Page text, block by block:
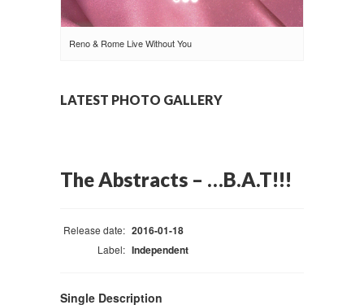
Reno & Rome Live Without You
LATEST PHOTO GALLERY
The Abstracts – …B.A.T!!!
Release date: 2016-01-18
Label: Independent
Single Description